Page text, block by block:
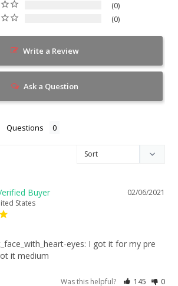
0
0
Write a Review
Ask a Question
Questions
02/06/2021
States
eyes: I got it for my pre
it medium
Was this helpful? 145 0